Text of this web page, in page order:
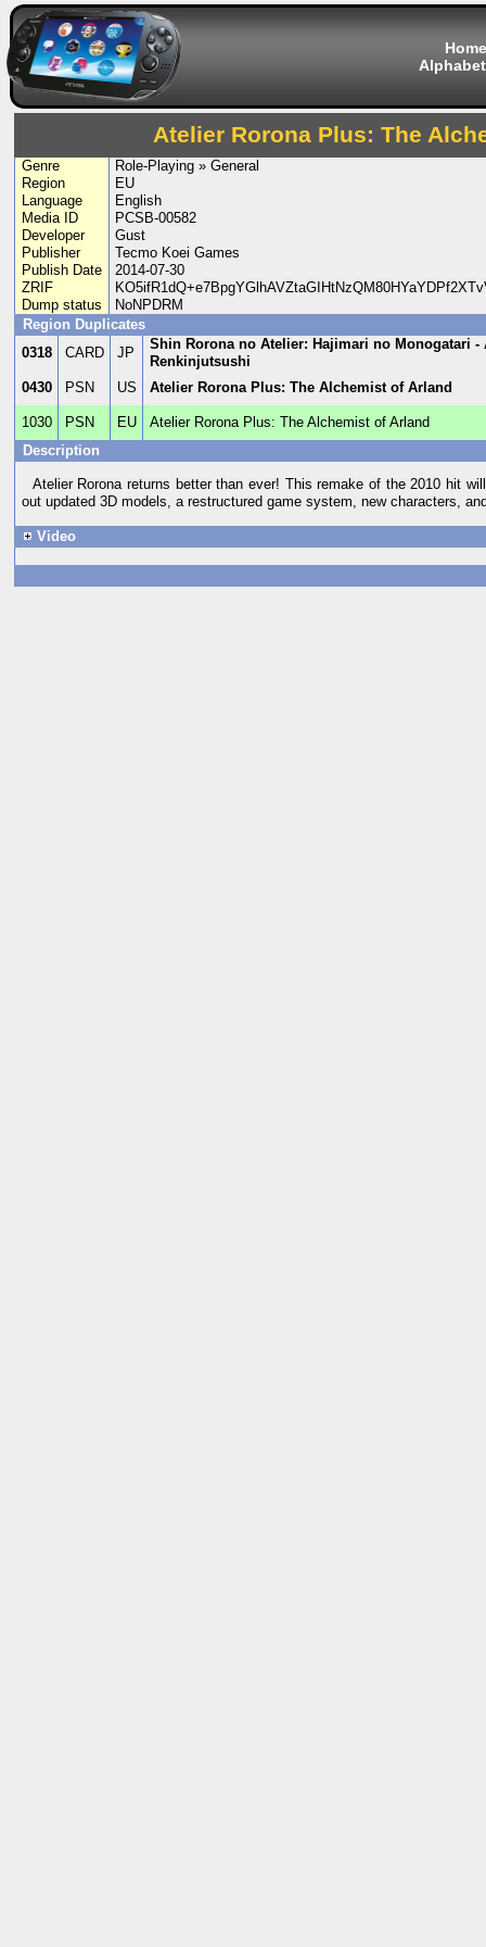
Home
Atelier Rorona Plus: The
Genre
Role-Playing » General
Region
EU
Language
English
Media ID
PCSB-00582
Developer
Gust
Publisher
Tecmo Koei Games
Publish Date
2014-07-30
ZRIF
Dump status
NoNPDRM
Region Duplicates
0318
CARD JP
Shin Rorona no Atelier: Hajimari no Monogatari -
Renkinjutsushi
0430
PSN US Atelier Rorona Plus: The Alchemist of Arland
1030 PSN EU
Atelier Rorona Plus: The Alchemist of Arland
Description
Atelier Rorona returns better than ever! This remake of the 2010 hit
out updated 3D models, a restructured game system, new characters,
Video